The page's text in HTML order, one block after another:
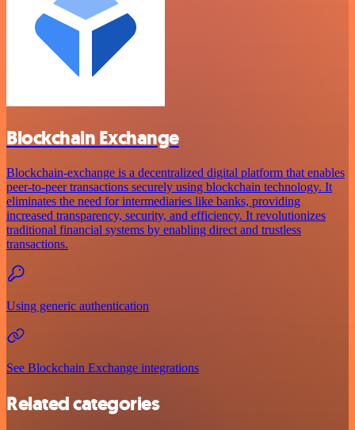
Blockchain Exchange
Blockchain-exchange is a decentralized digital platform that enables
peer-to-peer transactions securely using blockchain technology. It
eliminates the need for intermediaries like banks, providing
increased transparency, security, and efficiency. It revolutionizes
traditional financial systems by enabling direct and trustless
transactions.
Using generic authentication
See Blockchain Exchange integrations
Related categories